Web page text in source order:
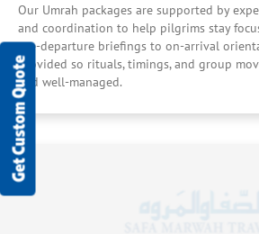
Get Custom Quote
Our Umrah packages are supported by
and coordination to help pilgrims stay
pre-departure briefings to on-arrival
provided so rituals, timings, and group
and well-managed.